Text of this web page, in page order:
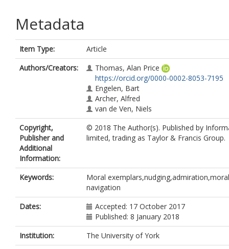
Metadata
Item Type:
Article
Authors/Creators:
Thomas, Alan Price
https://orcid.org/0000-0002-8053-7195
Engelen, Bart
Archer, Alfred
van de Ven, Niels
Copyright,
Publisher and
Additional
Information:
© 2018 The Author(s). Published by
limited, trading as Taylor & Francis Group.
Keywords:
Moral exemplars,nudging,admiration,moral
navigation
Dates:
Accepted: 17 October 2017
Published: 8 January 2018
Institution:
The University of York